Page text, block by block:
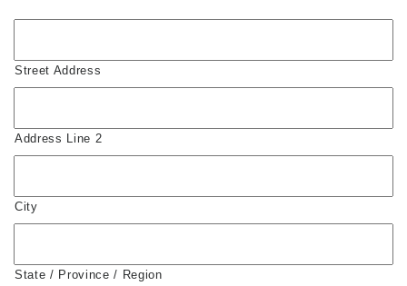
Street Address
Address Line 2
City
State / Province / Region